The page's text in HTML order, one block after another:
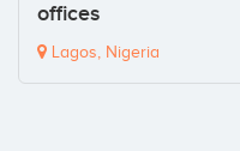
offices
Lagos, Nigeria